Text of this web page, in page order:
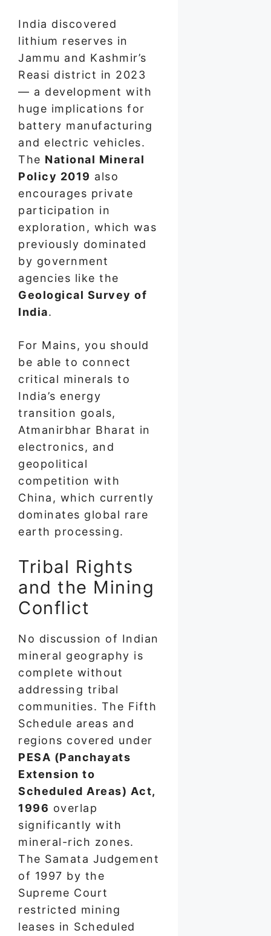
India discovered
lithium reserves in
Jammu and Kashmir’s
Reasi district in 2023
— a development with
huge implications for
battery manufacturing
and electric vehicles.
The National Mineral
Policy 2019 also
encourages private
participation in
exploration, which was
previously dominated
by government
agencies like the
Geological Survey of
India.
For Mains, you should
be able to connect
critical minerals to
India’s energy
transition goals,
Atmanirbhar Bharat in
electronics, and
geopolitical
competition with
China, which currently
dominates global rare
earth processing.
Tribal Rights
and the Mining
Conflict
No discussion of Indian
mineral geography is
complete without
addressing tribal
communities. The Fifth
Schedule areas and
regions covered under
PESA (Panchayats
Extension to
Scheduled Areas) Act,
1996 overlap
significantly with
mineral-rich zones.
The Samata Judgement
of 1997 by the
Supreme Court
restricted mining
leases in Scheduled